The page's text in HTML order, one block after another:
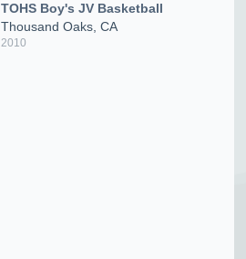
TOHS Boy's JV Basketball
Thousand Oaks, CA
2010